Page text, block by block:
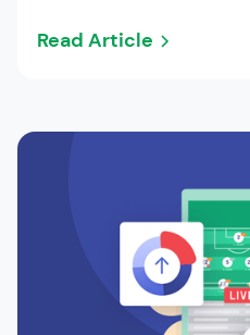
Read Article